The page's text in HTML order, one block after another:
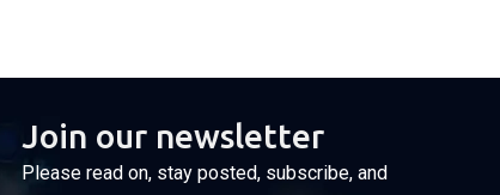
Join our newsletter
Please read on, stay posted, subscribe, and